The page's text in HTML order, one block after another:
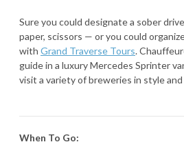
Sure you could designate a sober
paper, scissors — or you could
with Grand Traverse Tours.
guide in a luxury Mercedes Sprinter
visit a variety of breweries in style
When To Go: